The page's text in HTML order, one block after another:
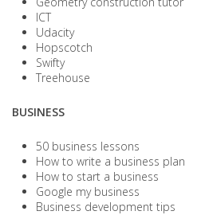
ICT
Udacity
Hopscotch
Swifty
Treehouse
BUSINESS
50 business lessons
How to write a business plan
How to start a business
Google my business
Business development tips